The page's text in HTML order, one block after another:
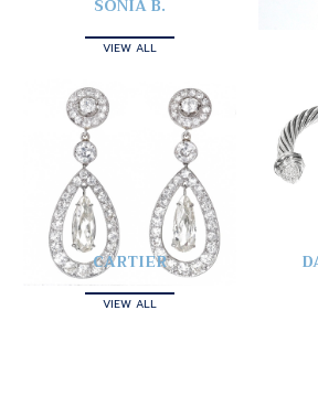
SONIA B.
VIEW ALL
CARTIER
VIEW ALL